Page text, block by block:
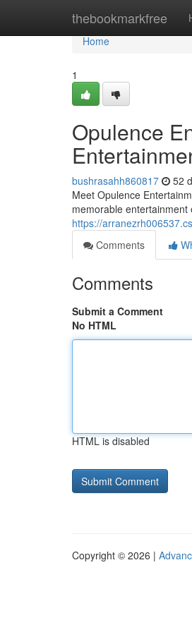
thebookmarkfree
Home
Home
1
Opulence
bushrasahh860817 52
Meet Opulence
memorable
https://
Comments
Comments
Submit a Comment
No HTML
HTML is disabled
Copyright © 2026 |